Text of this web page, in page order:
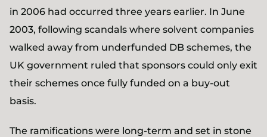
in 2006 had occurred three years earlier. In June
2003, following scandals where solvent companies
walked away from underfunded DB schemes, the
UK government ruled that sponsors could only exit
their schemes once fully funded on a buy-out
basis.
The ramifications were long-term and set in stone